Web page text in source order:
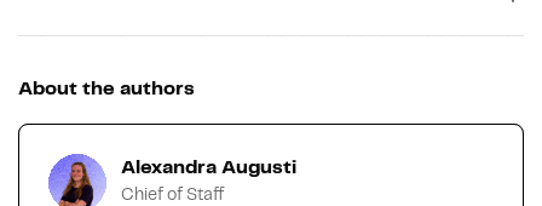
About the authors
Alexandra Augusti
Chief of Staff